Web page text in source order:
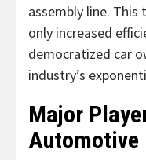
assembly line.
only increased
democratized car
industry’s
Major
Automotive